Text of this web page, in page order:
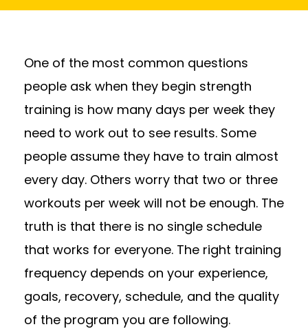
One of the most common questions
people ask when they begin strength
training is how many days per week they
need to work out to see results. Some
people assume they have to train almost
every day. Others worry that two or three
workouts per week will not be enough. The
truth is that there is no single schedule
that works for everyone. The right training
frequency depends on your experience,
goals, recovery, schedule, and the quality
of the program you are following.